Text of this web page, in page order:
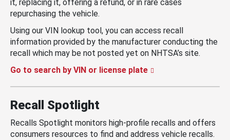
it, replacing it, offering a refund, or in rare cases
repurchasing the vehicle.
Using our VIN lookup tool, you can access recall
information provided by the manufacturer conducting the
recall which may be not posted yet on NHTSA’s site.
Go to search by VIN or license plate
Recall Spotlight
Recalls Spotlight monitors high-profile recalls and offers
consumers resources to find and address vehicle recalls.